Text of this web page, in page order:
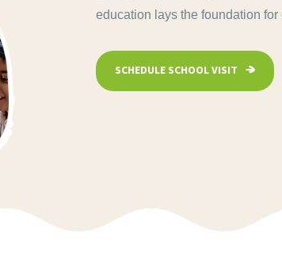
education lays the foundation
SCHEDULE SCHOOL VISIT